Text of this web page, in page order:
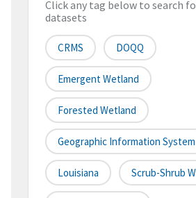
Click any tag below to search
datasets
CRMS DOQQ
Emergent Wetland
Forested Wetland
Geographic Information System
Louisiana Scrub-Shrub